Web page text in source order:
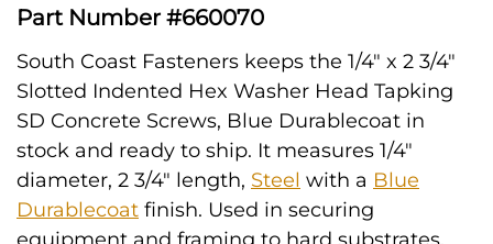
Part Number #660070
South Coast Fasteners keeps the 1/4" x 2 3/4"
Slotted Indented Hex Washer Head Tapking
SD Concrete Screws, Blue Durablecoat in
stock and ready to ship. It measures 1/4"
diameter, 2 3/4" length, Steel with a Blue
Durablecoat finish. Used in securing